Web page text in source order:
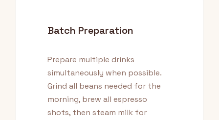
Batch Preparation
Prepare multiple drinks
simultaneously when possible.
Grind all beans needed for the
morning, brew all espresso
shots, then steam milk for